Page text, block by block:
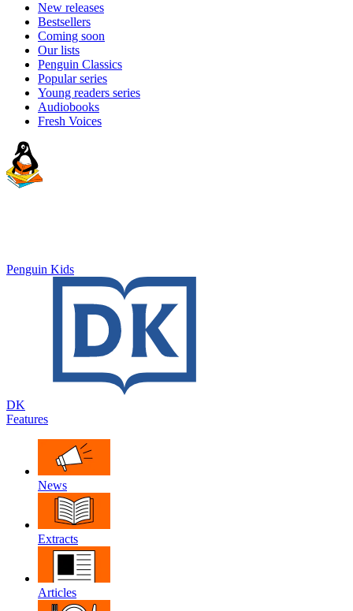
New releases
Bestsellers
Coming soon
Our lists
Penguin Classics
Popular series
Young readers series
Audiobooks
Fresh Voices
Penguin Kids
DK
Features
News
Extracts
Articles